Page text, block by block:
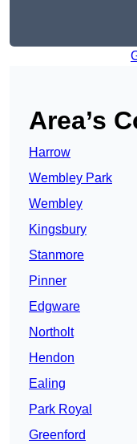
Area’s
Harrow
Wembley Park
Wembley
Kingsbury
Stanmore
Pinner
Edgware
Northolt
Hendon
Ealing
Park Royal
Greenford